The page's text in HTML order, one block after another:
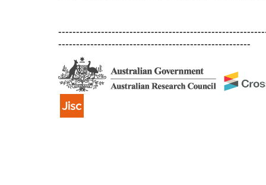
------------------------------------------------------